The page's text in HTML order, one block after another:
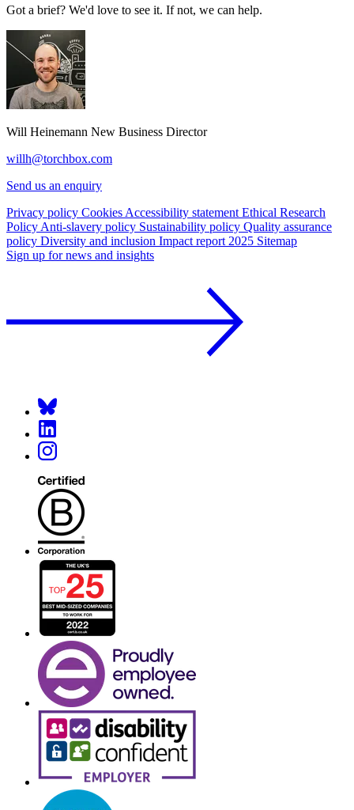
Got a brief? We'd love to see it. If not, we can help.
Will Heinemann New Business Director
willh@torchbox.com
Send us an enquiry
Privacy policy Cookies Accessibility statement Ethical Research
Policy Anti-slavery policy Sustainability policy Quality assurance
policy Diversity and inclusion Impact report 2025 Sitemap
Sign up for news and insights